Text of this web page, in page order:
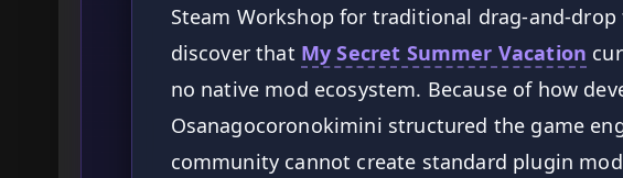
Steam Workshop for traditional drag-and-
discover that My Secret Summer Vacation
no native mod ecosystem. Because of how
Osanagocoronokimini structured the game
community cannot create standard plugin